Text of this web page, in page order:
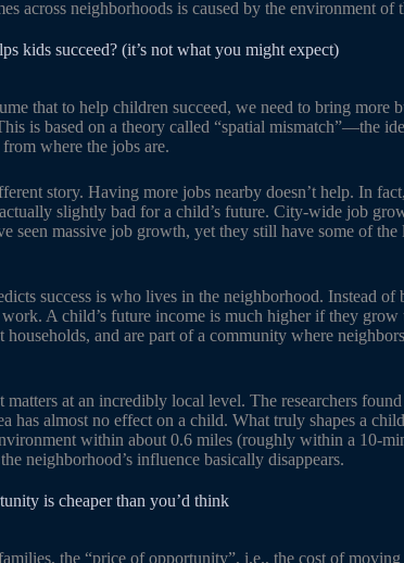
across neighborhoods is caused by the environment of
kids succeed? (it’s not what you might expect)
that to help children succeed, we need to bring more
is based on a theory called “spatial mismatch”—the
where the jobs are.
story. Having more jobs nearby doesn’t help. In
slightly bad for a child’s future. City-wide job
seen massive job growth, yet they still have some of
success is who lives in the neighborhood. Instead
A child’s future income is much higher if they grow
and are part of a community where
matters at an incredibly local level. The researchers
has almost no effect on a child. What truly shapes a
within about 0.6 miles (roughly within a 10-
neighborhood’s influence basically disappears.
is cheaper than you’d think
the “price of opportunity”, i.e., the cost of